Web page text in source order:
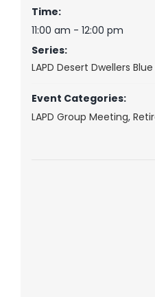
Time:
11:00 am - 12:00 pm
Series:
LAPD Desert Dwellers
Event Categories:
LAPD Group Meeting,